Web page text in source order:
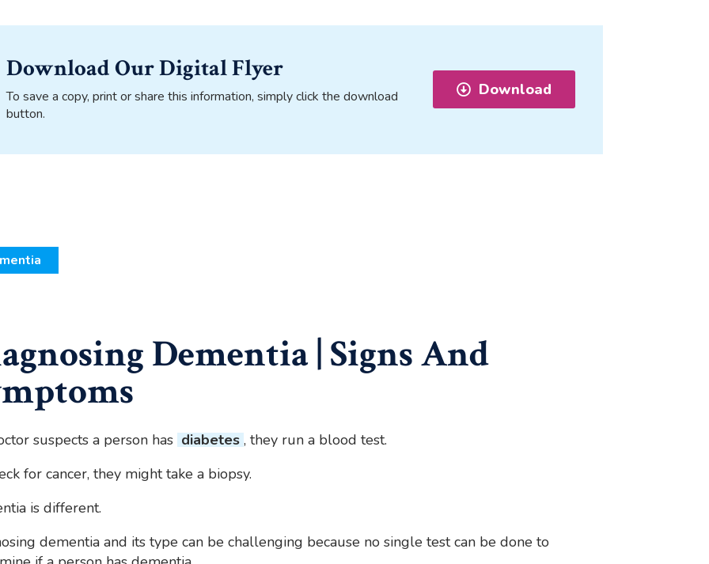
Download Our Digital Flyer
To save a copy, print or share this information, simply click the download
button.
Download
Dementia | Signs And
suspects a person has diabetes , they run a blood test.
for cancer, they might take a biopsy.
is different.
dementia and its type can be challenging because no single test can be done to